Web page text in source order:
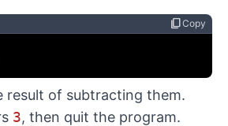
content_copyCopy
result of subtracting them.
3, then quit the program.